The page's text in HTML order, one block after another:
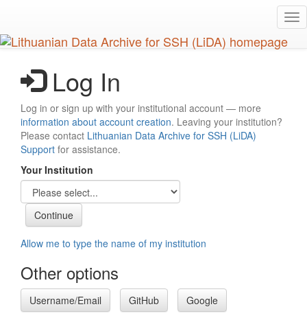
main
content
Log In
Log in or sign up with your institutional account — more
information about account creation. Leaving your institution?
Please contact Lithuanian Data Archive for SSH (LiDA)
Support for assistance.
Your Institution
Allow me to type the name of my institution
Other options
Username/Email GitHub Google